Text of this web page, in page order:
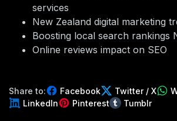
services
New Zealand digital marketing
Boosting local search rankings
Online reviews impact on SEO
Share to: Facebook Twitter / X
LinkedIn
Pinterest Tumblr